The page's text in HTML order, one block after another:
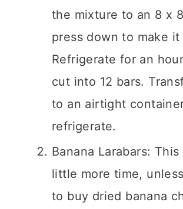
the mixture to an 8 x
press down to make it
Refrigerate for an
cut into 12 bars.
to an airtight
refrigerate.
Banana Larabars:
little more time,
to buy dried banana